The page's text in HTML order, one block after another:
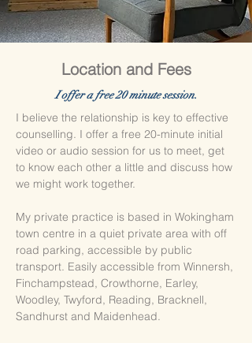
Location and Fees
​I offer a free 20 minute session.
I believe the relationship is key to effective
counselling. I offer a free 20-minute initial
video or audio session for us to meet, get
to know each other a little and discuss how
we might work together.
My private practice is based in Wokingham
town centre in a quiet private area with off
road parking, accessible by public
transport. Easily accessible from Winnersh,
Finchampstead, Crowthorne, Earley,
Woodley, Twyford, Reading, Bracknell,
Sandhurst and Maidenhead.